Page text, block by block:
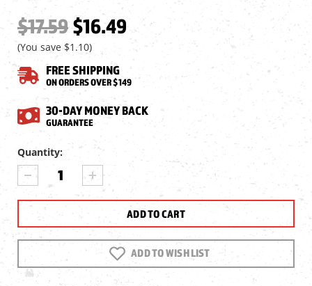
$17.59 $16.49
(You save $1.10)
FREE SHIPPING
ON ORDERS OVER $149
30-DAY MONEY BACK
GUARANTEE
Current
Stock:
Quantity:
DECREASE
QUANTITY
OF
459MT
2-
3/8"
INCREASE
QUANTITY
OF
CROSMAN
459MT
2-
INTERMOUNT,
ADD TO WISH LIST